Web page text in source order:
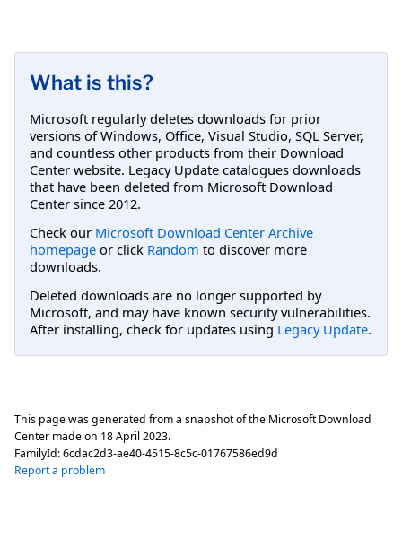
What is this?
Microsoft regularly deletes downloads for prior
versions of Windows, Office, Visual Studio, SQL Server,
and countless other products from their Download
Center website. Legacy Update catalogues downloads
that have been deleted from Microsoft Download
Center since 2012.
Check our Microsoft Download Center Archive
homepage or click Random to discover more
downloads.
Deleted downloads are no longer supported by
Microsoft, and may have known security vulnerabilities.
After installing, check for updates using Legacy Update.
This page was generated from a snapshot of the Microsoft Download
Center made on 18 April 2023.
FamilyId:6cdac2d3-ae40-4515-8c5c-01767586ed9d
Report a problem